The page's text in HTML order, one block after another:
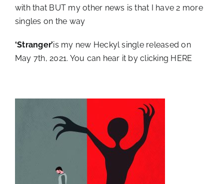
with that BUT my other news is that I have 2 more
singles on the way
‘Stranger’is my new Heckyl single released on
May 7th, 2021. You can hear it by clicking HERE